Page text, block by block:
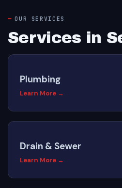
OUR SERVICES
Services in
Plumbing
Learn More →
Drain & Sewer
Learn More →